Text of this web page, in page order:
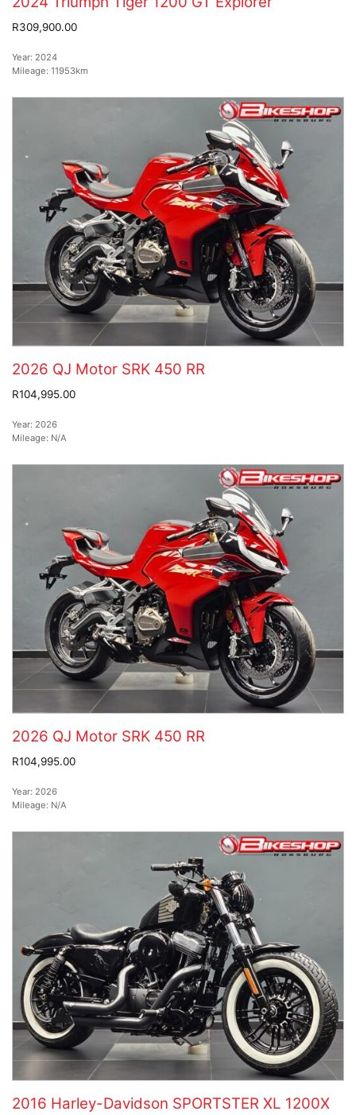
R309,900.00
Year: 2024
Mileage: 11953km
2026 QJ Motor SRK 450 RR
R104,995.00
Year: 2026
Mileage: N/A
2026 QJ Motor SRK 450 RR
R104,995.00
Year: 2026
Mileage: N/A
2016 Harley-Davidson SPORTSTER XL 1200X